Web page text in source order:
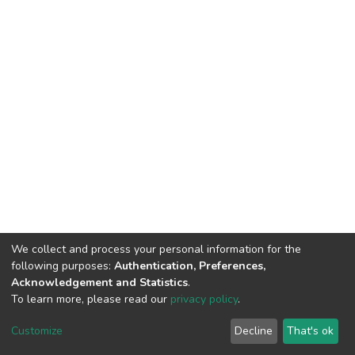
Cookie
End User
Agreement
Send
Feedback
We collect and process your personal information for the
following purposes: Authentication, Preferences,
Acknowledgement and Statistics.
To learn more, please read our privacy policy.
Customize Decline That's ok